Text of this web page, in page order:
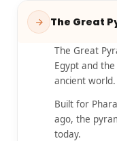
The Great
The Great
Egypt and
ancient world.
Built for
ago, the
today.